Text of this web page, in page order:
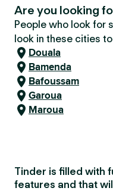
Are you looking
People who look for
look in these cities
Douala
Bamenda
Bafoussam
Garoua
Maroua
Tinder is filled with
features and that